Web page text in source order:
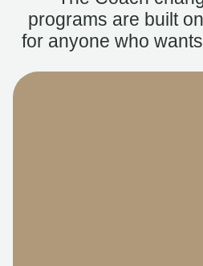
programs are built
for anyone who